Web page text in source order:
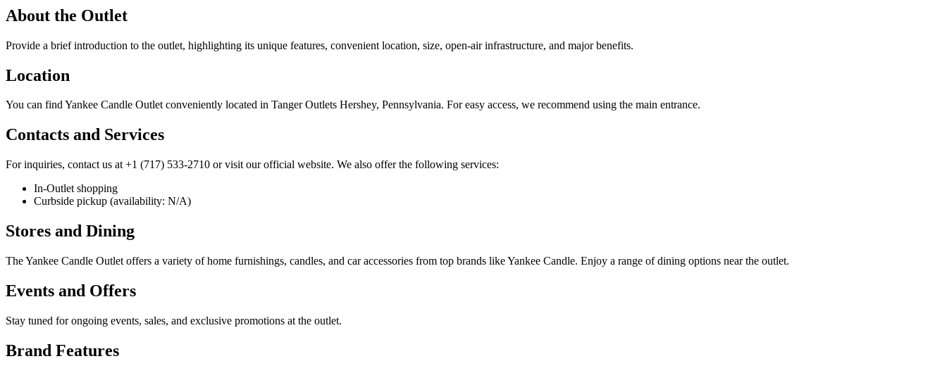
About the Outlet
Provide a brief introduction to the outlet, highlighting its unique features, convenient location, size, open-air infrastructure, and major benefits.
Location
You can find Yankee Candle Outlet conveniently located in Tanger Outlets Hershey, Pennsylvania. For easy access, we recommend using the main entrance.
Contacts and Services
For inquiries, contact us at +1 (717) 533-2710 or visit our official website. We also offer the following services:
In-Outlet shopping
Curbside pickup (availability: N/A)
Stores and Dining
The Yankee Candle Outlet offers a variety of home furnishings, candles, and car accessories from top brands like Yankee Candle. Enjoy a range of dining options near the outlet.
Events and Offers
Stay tuned for ongoing events, sales, and exclusive promotions at the outlet.
Brand Features